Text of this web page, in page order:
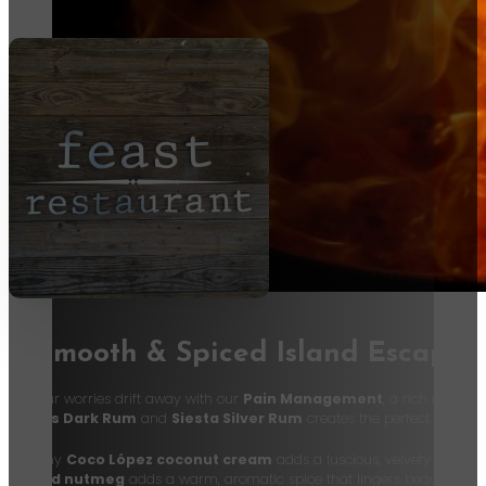
A Smooth & Spiced Island Escape
Let your worries drift away with our Pain Management
Myer’s Dark Rum and Siesta Silver Rum
Creamy Coco López coconut cream
grated nutmeg adds a warm, aromatic spice that lingers beautifully